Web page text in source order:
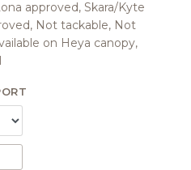
approved, Skara/Kyte
Not tackable, Not
on Heya canopy,